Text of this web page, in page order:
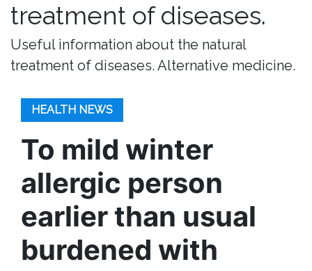
treatment of diseases.
Useful information about the natural
treatment of diseases. Alternative medicine.
HEALTH NEWS
To mild winter
allergic person
earlier than usual
burdened with